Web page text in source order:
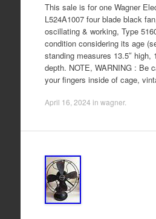
This sale is for one Wagner
L524A1007 four blade black
oscillating & working, Type
condition considering its age
standing measures 13.5″ high,
depth. NOTE, WARNING : Be
your fingers inside of cage,
April 16, 2024 in wagner.